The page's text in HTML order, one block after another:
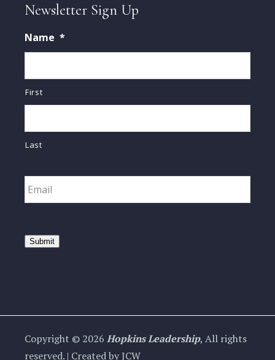
Newsletter Sign Up
Name *
First
Last
Email *
Submit
Copyright © 2026 Hopkins Leadership, All rights
reserved. | Created by JCW